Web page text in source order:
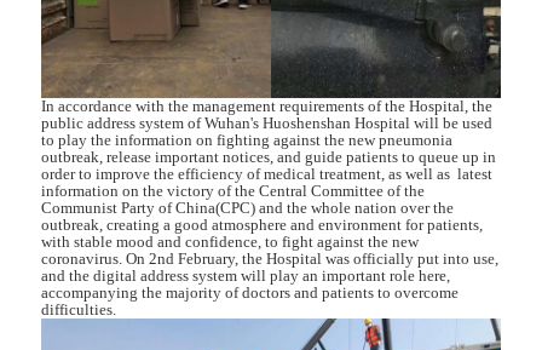
In accordance with the management requirements of the Hospital, the
public address system of Wuhan's Huoshenshan Hospital will be used
to play the information on fighting against the new pneumonia
outbreak, release important notices, and guide patients to queue up in
order to improve the efficiency of medical treatment, as well as latest
information on the victory of the Central Committee of the
Communist Party of China(CPC) and the whole nation over the
outbreak, creating a good atmosphere and environment for patients,
with stable mood and confidence, to fight against the new
coronavirus. On 2nd February, the Hospital was officially put into use,
and the digital address system will play an important role here,
accompanying the majority of doctors and patients to overcome
difficulties.